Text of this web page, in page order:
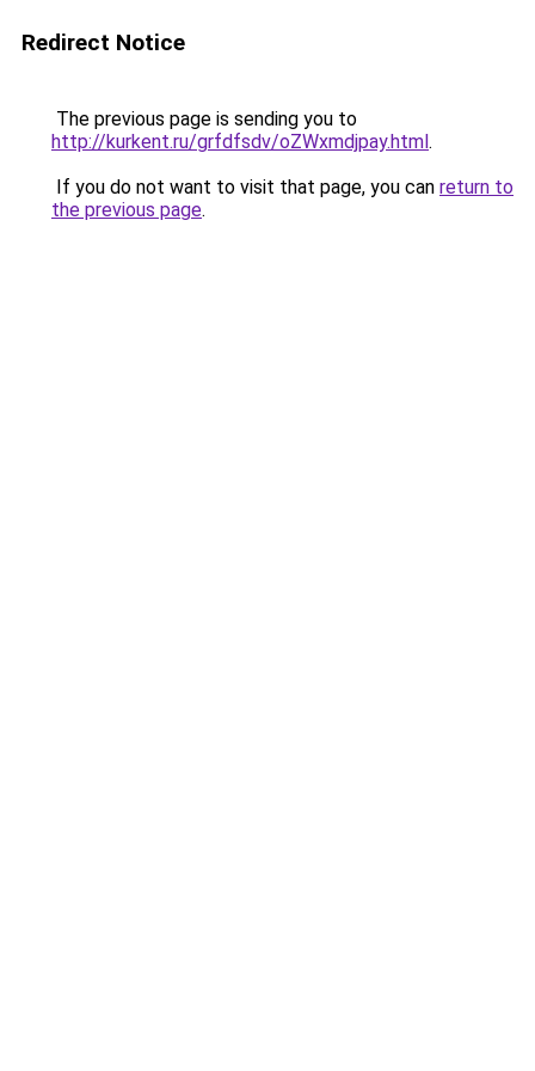
Redirect Notice
The previous page is sending you to
http://kurkent.ru/grfdfsdv/oZWxmdjpay.html.
If you do not want to visit that page, you can return to
the previous page.